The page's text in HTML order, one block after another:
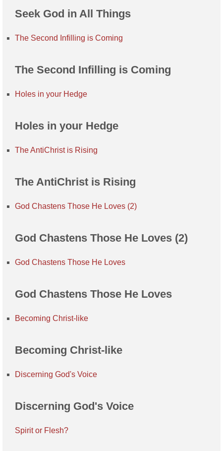
Seek God in All Things
The Second Infilling is Coming
The Second Infilling is Coming
Holes in your Hedge
Holes in your Hedge
The AntiChrist is Rising
The AntiChrist is Rising
God Chastens Those He Loves (2)
God Chastens Those He Loves (2)
God Chastens Those He Loves
God Chastens Those He Loves
Becoming Christ-like
Becoming Christ-like
Discerning God's Voice
Discerning God's Voice
Spirit or Flesh?